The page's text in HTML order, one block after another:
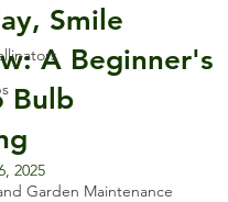
Garden Maintenance
Smile
A Beginner's
Bulb
2025